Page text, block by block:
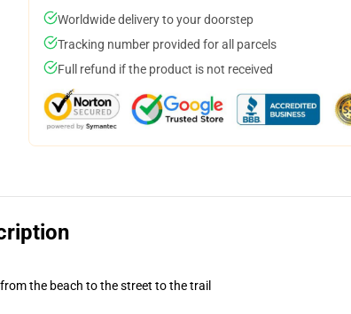
Worldwide delivery to your doorstep
Tracking number provided for all parcels
Full refund if the product is not received
the beach to the street to the trail